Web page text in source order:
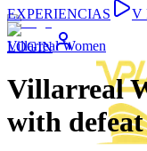
LOGIN
EXPERIENCIAS
V
Villarreal Women
Villarreal
with defeat